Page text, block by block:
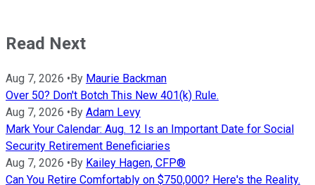
Read Next
Aug 7, 2026 •By Maurie Backman
Over 50? Don't Botch This New 401(k) Rule.
Aug 7, 2026 •By Adam Levy
Mark Your Calendar: Aug. 12 Is an Important Date for Social
Security Retirement Beneficiaries
Aug 7, 2026 •By Kailey Hagen, CFP®
Can You Retire Comfortably on $750,000? Here's the Reality.